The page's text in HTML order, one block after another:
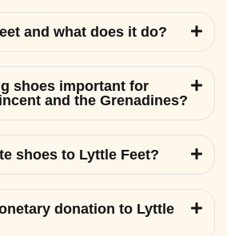
and what does it do?
shoes important for
and the Grenadines?
shoes to Lyttle Feet?
donation to Lyttle